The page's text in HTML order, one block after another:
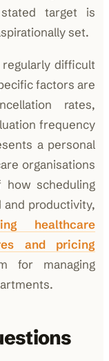
target is
set.
difficult
factors are
rates,
frequency
a personal
organisations
scheduling
productivity,
healthcare
and pricing
for managing